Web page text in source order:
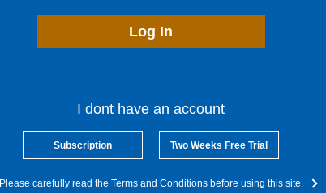
Log In
I dont have an account
Subscription Two Weeks Free Trial
Please carefully read the Terms and Conditions before using this site.